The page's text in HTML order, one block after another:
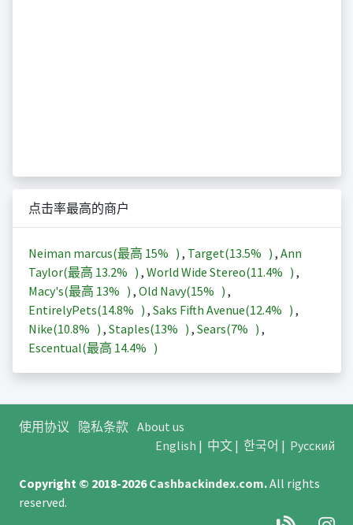
点击率最高的商户
Neiman marcus(最高 15% ) , Target(13.5% ) , Ann
Taylor(最高 13.2% ) , World Wide Stereo(11.4% ) ,
Macy's(最高 13% ) , Old Navy(15% ) ,
EntirelyPets(14.8% ) , Saks Fifth Avenue(12.4% ) ,
Nike(10.8% ) , Staples(13% ) , Sears(7% ) ,
Escentual(最高 14.4% )
使用协议 隐私条款 About us
English | 中文| 한국어 | Русский
Copyright © 2018-2026Cashbackindex.com.All rights
reserved.